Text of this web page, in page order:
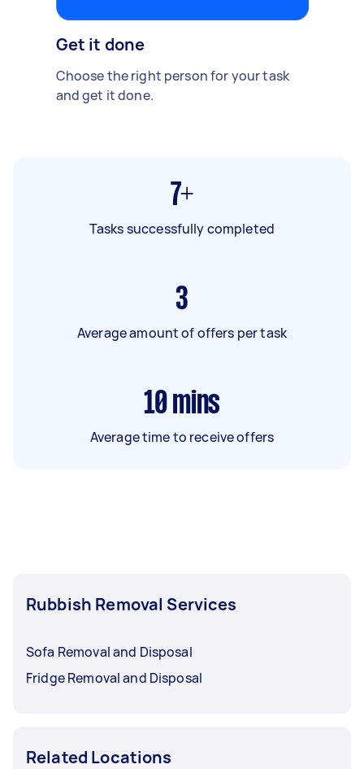
Get it done
Choose the right person for your task
and get it done.
7+
Tasks successfully completed
3
Average amount of offers per task
10 mins
Average time to receive offers
Rubbish Removal Services
Sofa Removal and Disposal
Fridge Removal and Disposal
Related Locations